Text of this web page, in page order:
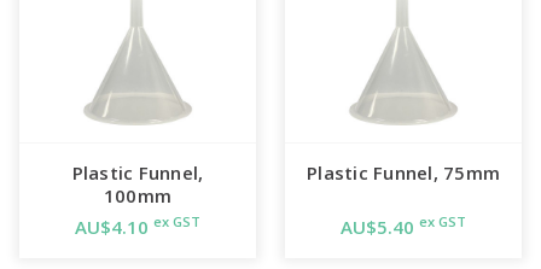
Plastic Funnel,
100mm
AU$4.10 ex GST
Plastic Funnel, 75mm
AU$5.40ex GST